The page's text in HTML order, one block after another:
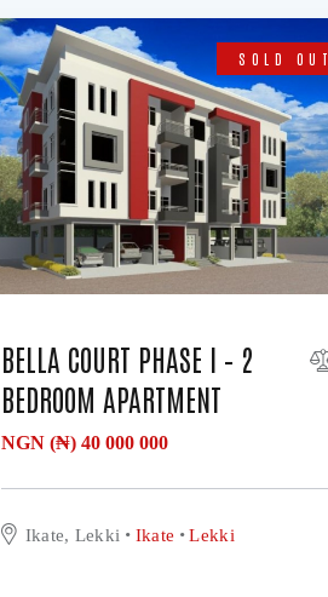
SOLD OUT
BELLA COURT PHASE I – 2
BEDROOM APARTMENT
NGN (₦) 40 000 000
Ikate, Lekki Ikate Lekki